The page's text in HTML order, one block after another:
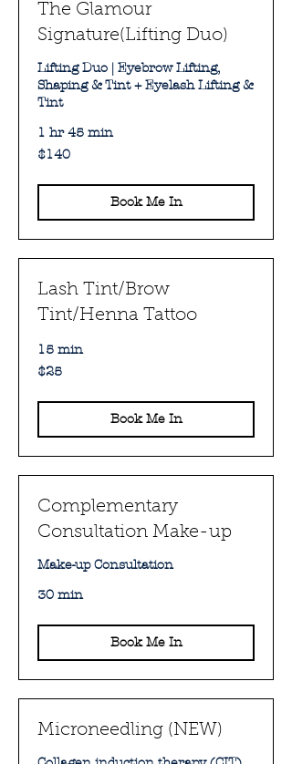
The Glamour
Signature(Lifting Duo)
Lifting Duo | Eyebrow Lifting,
Shaping & Tint + Eyelash Lifting &
Tint
1 hr 45 min
140
Australian
$140
Book Me In
Lash Tint/Brow
Tint/Henna Tattoo
15 min
25
Australian
$25
Book Me In
Complementary
Consultation Make-up
Make-up Consultation
30 min
Book Me In
Microneedling (NEW)